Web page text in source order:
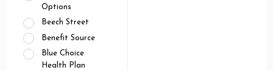
Options
Beech Street
Benefit Source
Blue Choice
Health Plan